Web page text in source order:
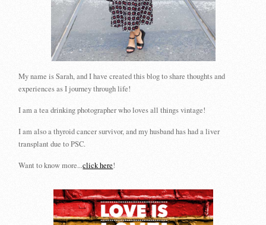
My name is Sarah, and I have created this blog to share thoughts and
experiences as I journey through life!
I am a tea drinking photographer who loves all things vintage!
I am also a thyroid cancer survivor, and my husband has had a liver
transplant due to PSC.
Want to know more...click here!